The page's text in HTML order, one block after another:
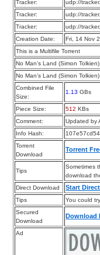
Tracker:
udp://
Tracker:
udp://
Tracker:
udp://
Creation Date:
Fri, 14 Nov
This is a Multifile Torrent
No Man’s Land (Simon
No Man’s Land (Simon
Combined File
Size:
1.13 GBs
Piece Size: 512 KBs
Comment:
Updated by
Info Hash:
Torrent
Download
Torrent
Tips
Sometimes
download
Direct Download
Start
Tips
You could
Secured
Download
Download
Ad